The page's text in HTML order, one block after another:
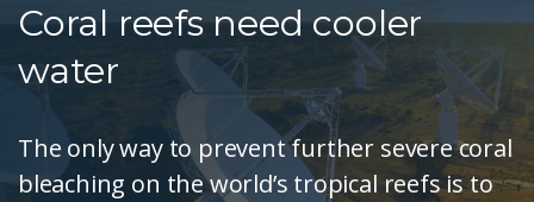
Coral reefs need cooler
water
The only way to prevent further severe coral
bleaching on the world’s tropical reefs is to